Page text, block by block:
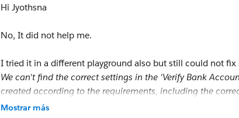
Hi Jyothsna
No, It did not help me.
I tried it in a different playground also but still could not
We can't find the correct settings in the 'Verify Bank
created according to the requirements, including the
Account Exist?' decision (API name:
Mostrar más